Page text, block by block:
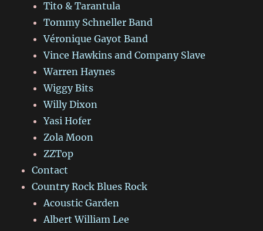
Tito & Tarantula
Tommy Schneller Band
Véronique Gayot Band
Vince Hawkins and Company Slave
Warren Haynes
Wiggy Bits
Willy Dixon
Yasi Hofer
Zola Moon
ZZTop
Contact
Country Rock Blues Rock
Acoustic Garden
Albert William Lee